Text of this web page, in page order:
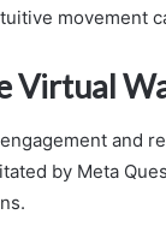
movement
Virtual
and
by Meta